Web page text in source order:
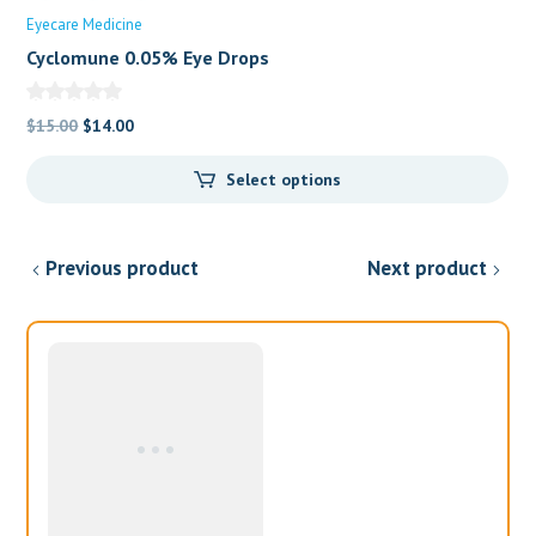
Eyecare Medicine
Cyclomune 0.05% Eye Drops
$15.00 Original
$14.00Current
Select options
Previous product Next product